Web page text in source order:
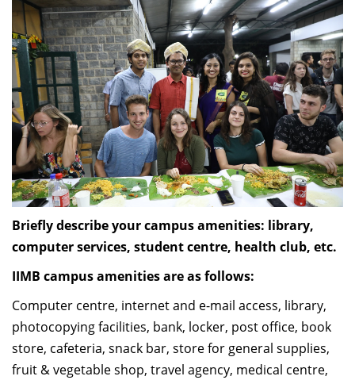
Briefly describe your campus amenities: library,
computer services, student centre, health club, etc.
IIMB campus amenities are as follows:
Computer centre, internet and e-mail access, library,
photocopying facilities, bank, locker, post office, book
store, cafeteria, snack bar, store for general supplies,
fruit & vegetable shop, travel agency, medical centre,